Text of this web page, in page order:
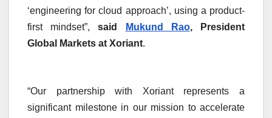
‘engineering for cloud approach’, using a product-
first mindset”,said Mukund Rao, President
Global Markets at Xoriant.
“Our partnership with Xoriant represents a
significant milestone in our mission to accelerate